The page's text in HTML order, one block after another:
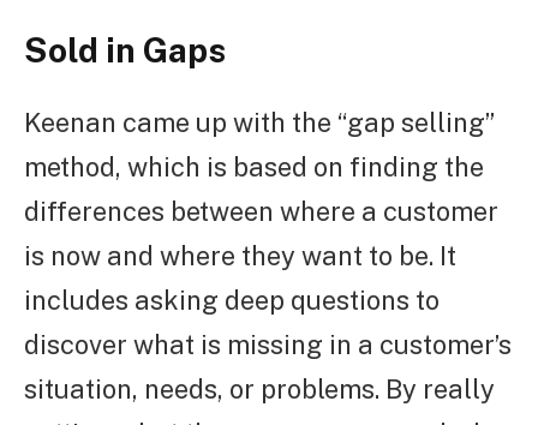
Sold in Gaps
Keenan came up with the “gap selling”
method, which is based on finding the
differences between where a customer
is now and where they want to be. It
includes asking deep questions to
discover what is missing in a customer’s
situation, needs, or problems. By really